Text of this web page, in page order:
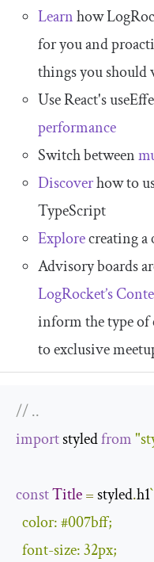
Learnhow
for you and
things you should
Use React's
performance
Switch between
Discoverhow to
TypeScript
Explorecreating a
Advisory boards
LogRocket’s
inform the type of
to exclusive
// ..
import styled from
constTitle= styled.h1`
  color: #007bff;
  font-size: 32px;